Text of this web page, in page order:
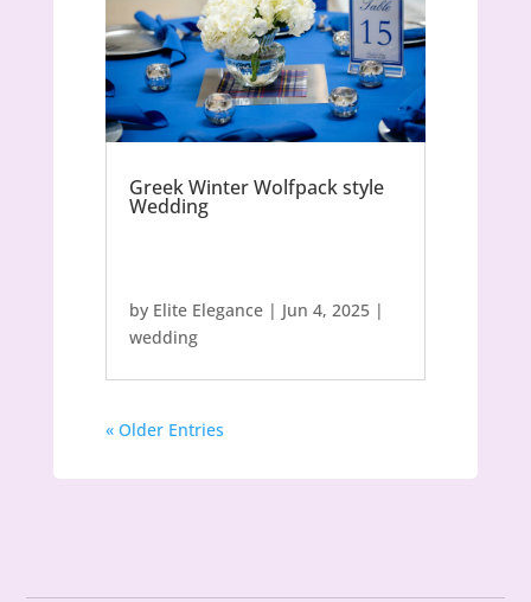
Greek Winter Wolfpack style
Wedding
by Elite Elegance| Jun 4, 2025|
wedding
« Older Entries